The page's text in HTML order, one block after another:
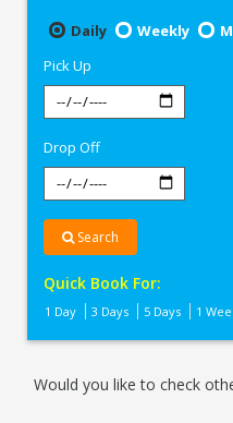
Daily
Weekly
Pick Up
Drop Off
Search
Quick Book For:
1 Day 3 Days 5 Days 1
Would you like to check